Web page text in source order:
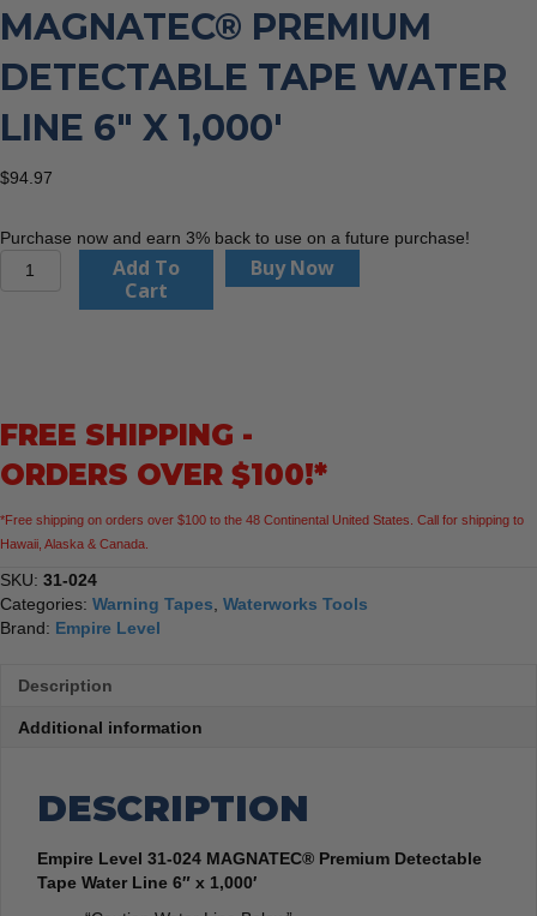
MAGNATEC® PREMIUM
DETECTABLE TAPE WATER
LINE 6″ X 1,000′
$94.97
Purchase now and earn 3% back to use on a future purchase!
Empire
Tape
Line
x
1,000'
quantity
Add To
Cart
Buy Now
FREE SHIPPING -
ORDERS OVER $100!*
*Free shipping on orders over $100 to the 48 Continental United States. Call for shipping to
Hawaii, Alaska & Canada.
SKU: 31-024
Categories: Warning Tapes Waterworks Tools
Brand: Empire Level
Description
Additional information
DESCRIPTION
Empire Level 31-024 MAGNATEC® Premium Detectable
Tape Water Line 6″ x 1,000′